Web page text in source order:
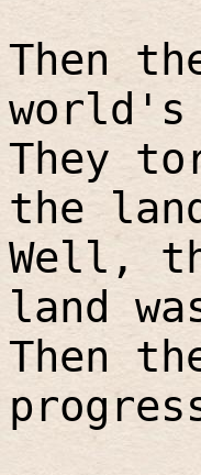
Then
They
the
Well,
land
Then